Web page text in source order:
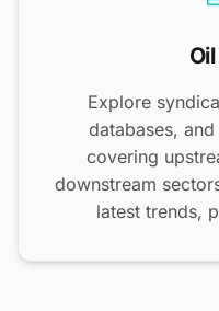
Explore
databases,
covering
downstream
latest trends,